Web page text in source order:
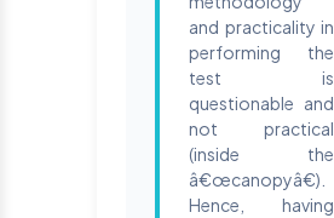
and practicality in
performing the
test is
questionable and
not practical
(inside the
â€œcanopyâ€).
Hence, having